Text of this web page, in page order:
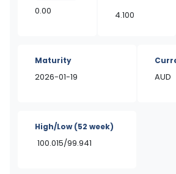
0.00 4.100
Maturity
2026-01-19 AUD
High/Low(52 week)
100.015/99.941